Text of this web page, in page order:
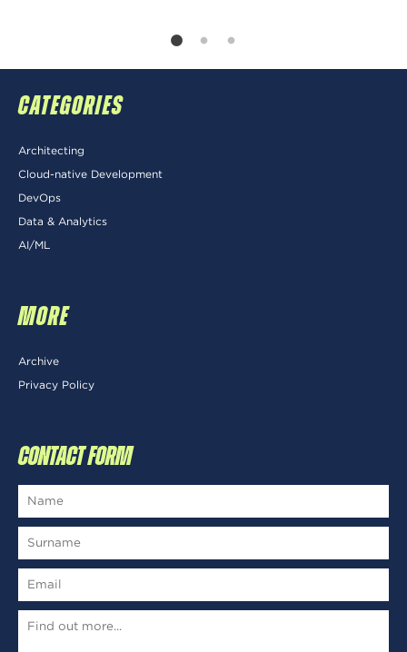
CATEGORIES
Architecting
Cloud-native Development
DevOps
Data & Analytics
AI/ML
MORE
Archive
Privacy Policy
CONTACT FORM